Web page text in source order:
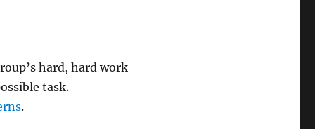
hard, hard work
task.
.